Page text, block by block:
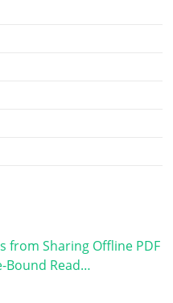
from Sharing Offline PDF
Bound Read…